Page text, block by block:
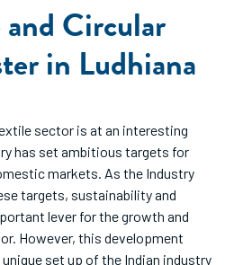
Circular
in Ludhiana
sector is at an interesting
has set ambitious targets for
markets. As the Industry
targets, sustainability and
lever for the growth and
However, this development
set up of the Indian industry